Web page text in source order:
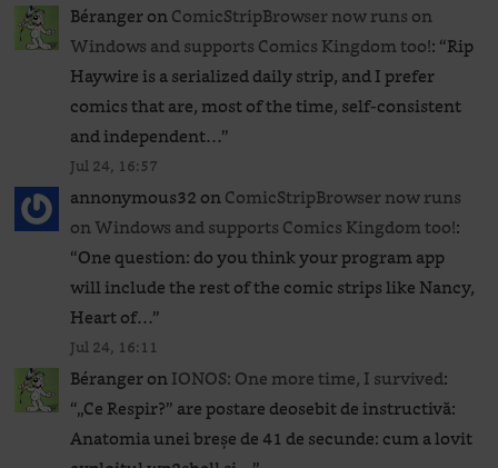
BérangeronComicStripBrowser now runs on
Windows and supports Comics Kingdom too!: “Rip
Haywire is a serialized daily strip, and I prefer
comics that are, most of the time, self-consistent
and independent…”
Jul 24, 16:57
annonymous32onComicStripBrowser now runs
on Windows and supports Comics Kingdom too!:
“One question: do you think your program app
will include the rest of the comic strips like Nancy,
Heart of…”
Jul 24, 16:11
BérangeronIONOS: One more time, I survived:
“„Ce Respir?” are postare deosebit de instructivă:
Anatomia unei breșe de 41 de secunde: cum a lovit